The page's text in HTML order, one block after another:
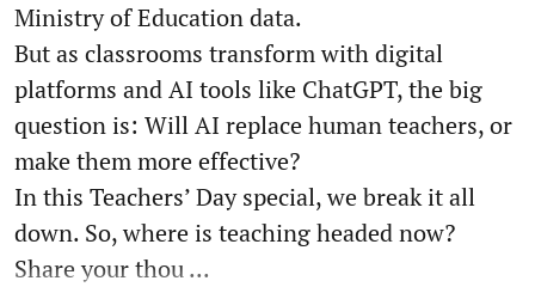
Ministry of Education data.
But as classrooms transform with digital
platforms and AI tools like ChatGPT, the big
question is: Will AI replace human teachers, or
make them more effective?
In this Teachers’ Day special, we break it all
down. So, where is teaching headed now?
Share your thou ...